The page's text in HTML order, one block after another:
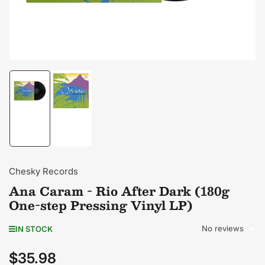
Chesky Records
Ana Caram - Rio After Dark (180g
One-step Pressing Vinyl LP)
IN STOCK No reviews
Regular
$35.98